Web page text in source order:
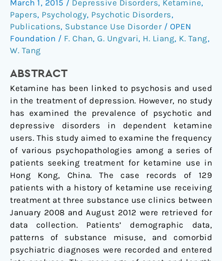
March 1, 2015 / Depressive Disorders, Ketamine,
Papers, Psychology, Psychotic Disorders,
Publications, Substance Use Disorder / OPEN
Foundation / F. Chan, G. Ungvari, H. Liang, K. Tang,
W. Tang
ABSTRACT
Ketamine has been linked to psychosis and used
in the treatment of depression. However, no study
has examined the prevalence of psychotic and
depressive disorders in dependent ketamine
users. This study aimed to examine the frequency
of various psychopathologies among a series of
patients seeking treatment for ketamine use in
Hong Kong, China. The case records of 129
patients with a history of ketamine use receiving
treatment at three substance use clinics between
January 2008 and August 2012 were retrieved for
data collection. Patients’ demographic data,
patterns of substance misuse, and comorbid
psychiatric diagnoses were recorded and entered
High
Rates
of
Psychosis
and/or